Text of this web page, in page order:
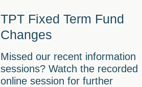
TPT Fixed Term Fund
Changes
Missed our recent information
sessions? Watch the recorded
online session for further